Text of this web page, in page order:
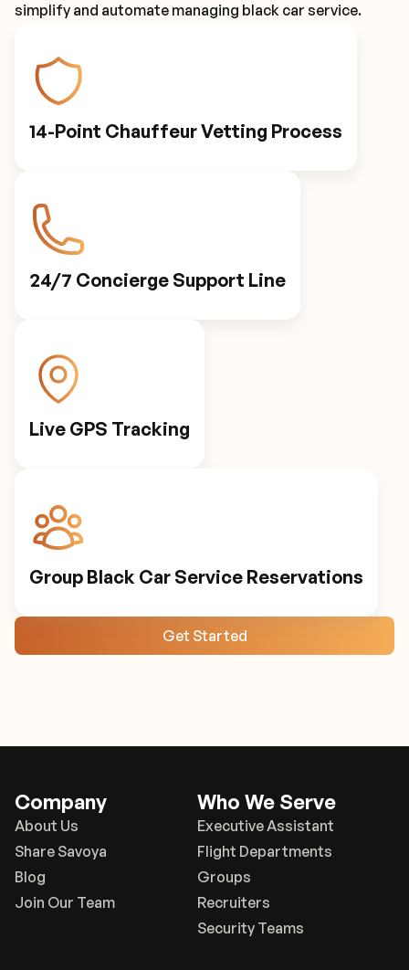
simplify and automate managing black car service.
14-Point Chauffeur Vetting Process
24/7 Concierge Support Line
Live GPS Tracking
Group Black Car Service Reservations
Get Started
Company
About Us
Share Savoya
Blog
Join Our Team
Who We Serve
Executive Assistant
Flight Departments
Groups
Recruiters
Security Teams